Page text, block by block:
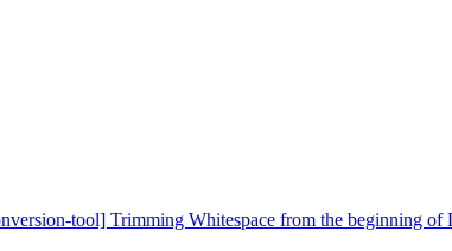
tool] Trimming Whitespace from the beginning